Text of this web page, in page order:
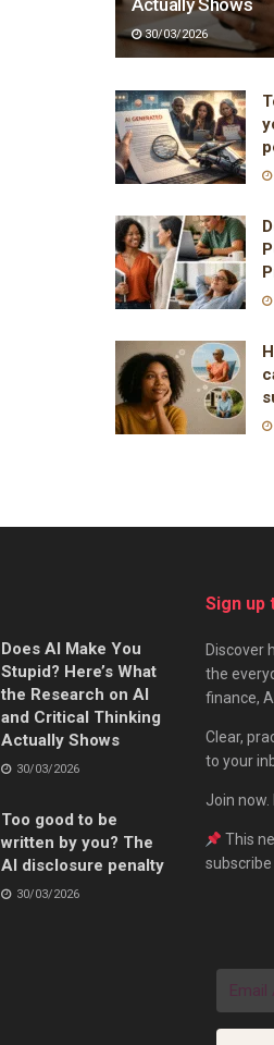
Actually Shows
30/03/2026
Does AI Make You
Stupid? Here’s What
the Research on AI
and Critical Thinking
Actually Shows
30/03/2026
Too good to be
written by you? The
AI disclosure penalty
30/03/2026
Sign up
Discover
the
finance,
Clear,
to your
Join now.
This